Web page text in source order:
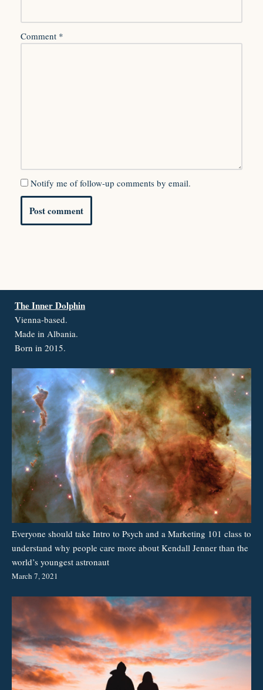
Comment *
Notify me of follow-up comments by email.
The Inner Dolphin
Vienna-based.
Made in Albania.
Born in 2015.
Everyone should take Intro to Psych and a Marketing 101 class to
understand why people care more about Kendall Jenner than the
world’s youngest astronaut
March 7, 2021